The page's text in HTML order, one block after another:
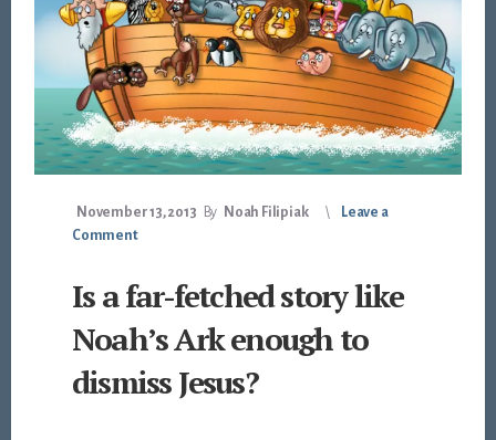
November 13, 2013 By Noah Filipiak
Leave a
Comment
Is a far-fetched story like
Noah’s Ark enough to
dismiss Jesus?